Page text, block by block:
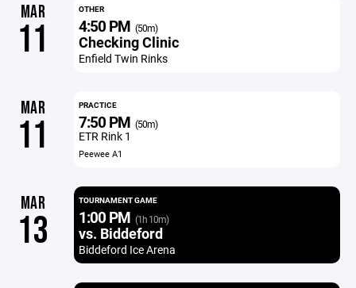
MAR
11
OTHER
4:50 PM (50m)
Checking Clinic
Enfield Twin Rinks
MAR
11
PRACTICE
7:50 PM (50m)
ETR Rink 1
Peewee A1
MAR
13
TOURNAMENT GAME
1:00 PM (1h 10m)
vs. Biddeford
Biddeford Ice Arena